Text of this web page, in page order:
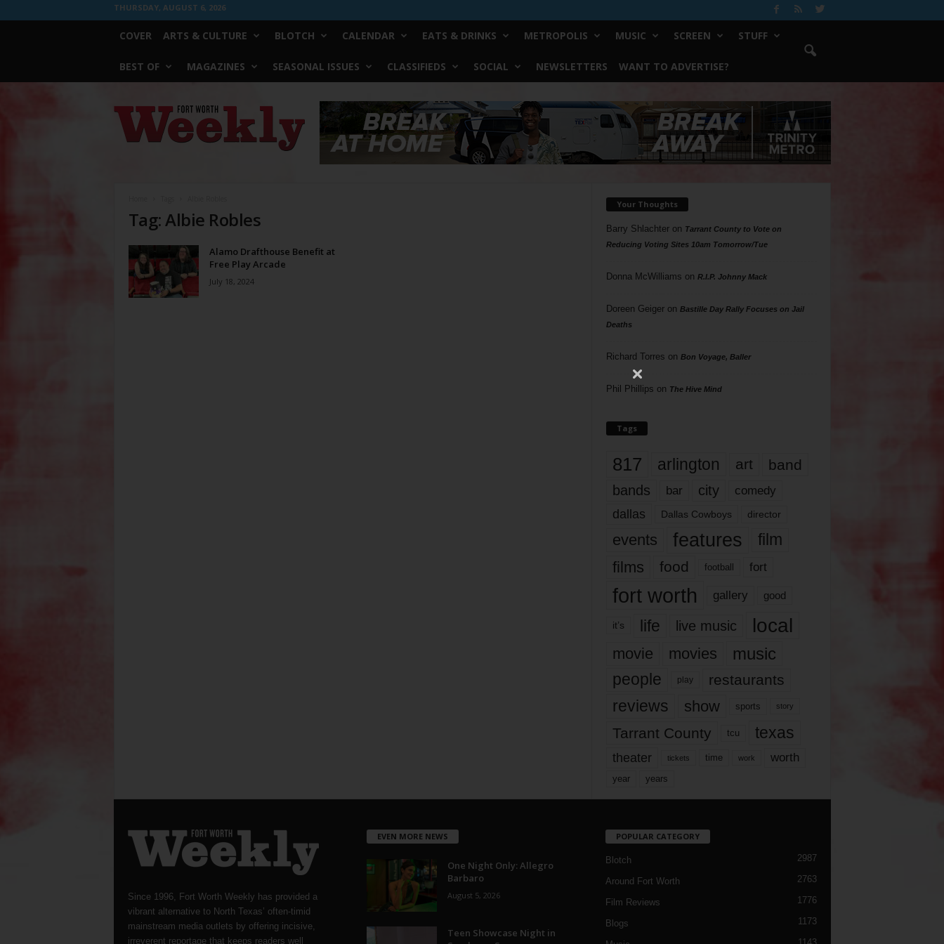
THURSDAY, AUGUST 6, 2026
COVER ARTS & CULTURE BLOTCH CALENDAR EATS & DRINKS METROPOLIS MUSIC SCREEN STUFF
BEST OF MAGAZINES SEASONAL ISSUES CLASSIFIEDS SOCIAL NEWSLETTERS WANT TO ADVERTISE?
Worth
Weekly
Tag: Albie Robles
Alamo Drafthouse Benefit at
Free Play Arcade
July 18, 2024
Your Thoughts
Barry Shlachteron Tarrant County to Vote on
Reducing Voting Sites 10am Tomorrow/Tue
Donna McWilliams on R.I.P. Johnny Mack
Doreen Geigeron Bastille Day Rally Focuses on Jail
Deaths
Richard Torres on Bon Voyage, Baller
Phil Phillips on The Hive Mind
Tags
817 arlington art band
bands bar city comedy
dallas Dallas Cowboys director
events features
film
films
food football fort
fort worth gallery good
it’s life live music local
movie movies music
people play restaurants
reviews show sports story
Tarrant County tcu texas
theater tickets time work worth
year years
Since 1996, Fort Worth Weekly has provided a
vibrant alternative to North Texas’ often-timid
mainstream media outlets by offering incisive,
irreverent reportage that keeps readers well
EVEN MORE NEWS
One Night Only: Allegro
Barbaro
August 5, 2026
Teen Showcase Night in
POPULAR CATEGORY
Blotch 2987
Around Fort Worth 2763
Film Reviews 1776
Blogs 1173